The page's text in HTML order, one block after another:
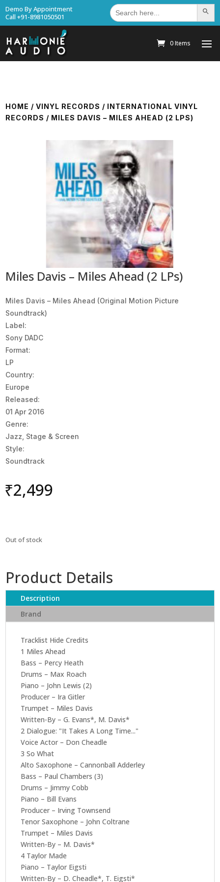
Demo By Appointment
Call +91-8981050501
Search
for: Search
0 Items
HOME /VINYL RECORDS / INTERNATIONAL VINYL
RECORDS / MILES DAVIS – MILES AHEAD (2 LPS)
Miles Davis – Miles Ahead (2 LPs)
Miles Davis ‎– Miles Ahead (Original Motion Picture
Soundtrack)
Label:
Sony DADC
Format:
LP
Country:
Europe
Released:
01 Apr 2016
Genre:
Jazz, Stage & Screen
Style:
Soundtrack
₹2,499
Out of stock
Product Details
Description
Brand
Tracklist Hide Credits
1 Miles Ahead
Bass – Percy Heath
Drums – Max Roach
Piano – John Lewis (2)
Producer – Ira Gitler
Trumpet – Miles Davis
Written-By – G. Evans*, M. Davis*
2 Dialogue: "It Takes A Long Time..."
Voice Actor – Don Cheadle
3 So What
Alto Saxophone – Cannonball Adderley
Bass – Paul Chambers (3)
Drums – Jimmy Cobb
Piano – Bill Evans
Producer – Irving Townsend
Tenor Saxophone – John Coltrane
Trumpet – Miles Davis
Written-By – M. Davis*
4 Taylor Made
Piano – Taylor Eigsti
Written-By – D. Cheadle*, T. Eigsti*